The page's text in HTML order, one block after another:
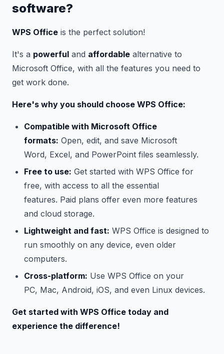
software?
WPS Office is the perfect solution!
It's a powerful and affordable alternative to
Microsoft Office, with all the features you need to
get work done.
Here's why you should choose WPS Office:
Compatible with Microsoft Office
formats: Open, edit, and save Microsoft
Word, Excel, and PowerPoint files seamlessly.
Free to use: Get started with WPS Office for
free, with access to all the essential
features. Paid plans offer even more features
and cloud storage.
Lightweight and fast: WPS Office is designed to
run smoothly on any device, even older
computers.
Cross-platform: Use WPS Office on your
PC, Mac, Android, iOS, and even Linux devices.
Get started with WPS Office today and
experience the difference!